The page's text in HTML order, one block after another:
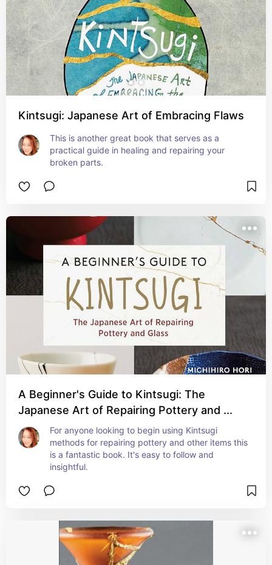
Kintsugi: Japanese Art of Embracing Flaws
This is another great book that serves as a
practical guide in healing and repairing your
broken parts.
A Beginner's Guide to Kintsugi: The
Japanese Art of Repairing Pottery and ...
For anyone looking to begin using Kintsugi
methods for repairing pottery and other items this
is a fantastic book. It's easy to follow and
insightful.